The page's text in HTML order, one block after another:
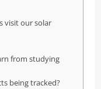
visit our solar
from studying
being tracked?